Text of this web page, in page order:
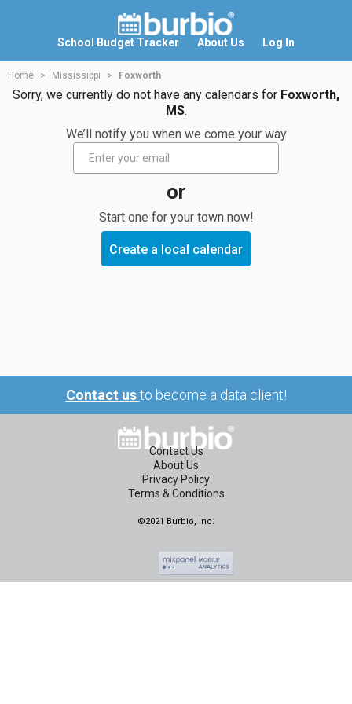
School Budget Tracker About Us Log In
Home Mississippi Foxworth
Sorry, we currently do not have any calendars for Foxworth,
MS.
We’ll notify you when we come your way
or
Start one for your town now!
Create a local calendar
Contact usto become a data client!
Contact Us
About Us
Privacy Policy
Terms & Conditions
©2021 Burbio, Inc.